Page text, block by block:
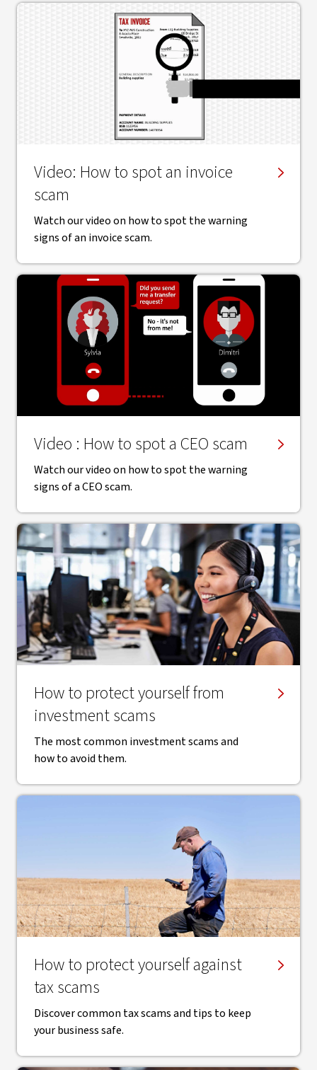
Video: How to spot an invoice
scam
Watch our video on how to spot the warning
signs of an invoice scam.
Video : How to spot a CEO scam
Watch our video on how to spot the warning
signs of a CEO scam.
How to protect yourself from
investment scams
The most common investment scams and
how to avoid them.
How to protect yourself against
tax scams
Discover common tax scams and tips to keep
your business safe.